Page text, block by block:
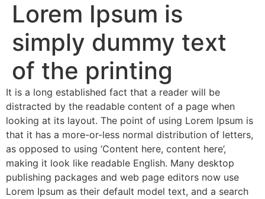
Lorem Ipsum is
simply dummy text
of the printing
It is a long established fact that a reader will be
distracted by the readable content of a page when
looking at its layout. The point of using Lorem Ipsum is
that it has a more-or-less normal distribution of letters,
as opposed to using ‘Content here, content here’,
making it look like readable English. Many desktop
publishing packages and web page editors now use
Lorem Ipsum as their default model text, and a search